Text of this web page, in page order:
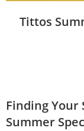
Tittos
Finding
Summer